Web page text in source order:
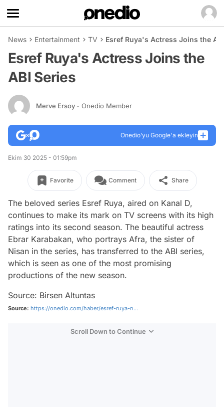
News Entertainment TV Esref Ruya's Actress Joins the
Esref Ruya's Actress Joins the
ABI Series
Merve Ersoy - Onedio Member
Onedio’yu Google'a ekleyin
Ekim 30 2025 - 01:59pm
Favorite Comment Share
The beloved series Esref Ruya, aired on Kanal D,
continues to make its mark on TV screens with its high
ratings into its second season. The beautiful actress
Ebrar Karabakan, who portrays Afra, the sister of
Nisan in the series, has transferred to the ABI series,
which is seen as one of the most promising
productions of the new season.
Source: Birsen Altuntas
Source: https://onedio.com/haber/esref-ruya-n...
Scroll Down to Continue